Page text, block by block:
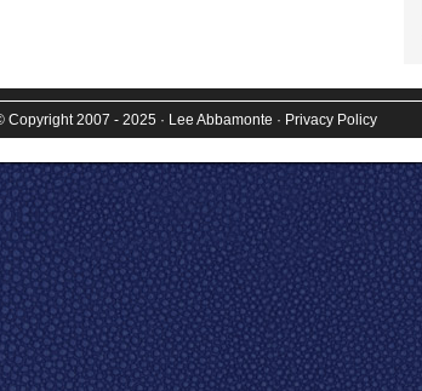
Copyright 2007 - 2025 · Lee Abbamonte · Privacy Policy